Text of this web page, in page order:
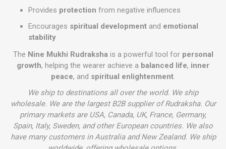
Provides protection from negative influences
Encourages spiritual development and emotional
stability
The Nine Mukhi Rudrakshais a powerful tool for personal
growth, helping the wearer achieve a balanced life, inner
peace, and spiritual enlightenment.
We ship to destinations all over the world. We ship
wholesale. We are the largest B2B supplier of Rudraksha. Our
primary markets are USA, Canada, UK, France, Germany,
Spain, Italy, Sweden, and other European countries. We also
have many customers in Australia and New Zealand. We ship